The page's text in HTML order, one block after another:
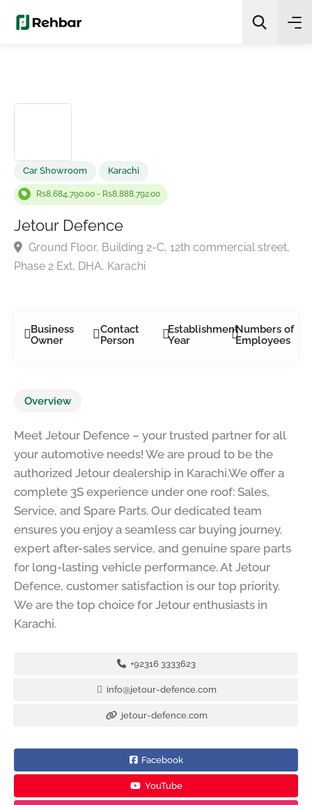
Car Showroom Karachi
Jetour Defence
Ground Floor, Building 2-C, 12th commercial
Business
Owner
Contact
Person
Establishment
Year
Numbers of
Employees
Overview
Meet Jetour Defence – your trusted partner for all
your automotive needs! We are proud to be the
authorized Jetour dealership in Karachi.We offer a
complete 3S experience under one roof: Sales,
Service, and Spare Parts. Our dedicated team
ensures you enjoy a seamless car buying journey,
expert after-sales service, and genuine spare parts
for long-lasting vehicle performance. At Jetour
Defence, customer satisfaction is our top priority.
We are the top choice for Jetour enthusiasts in
Karachi.
+92316 3333623
info@jetour-defence.com
jetour-defence.com
Facebook
YouTube